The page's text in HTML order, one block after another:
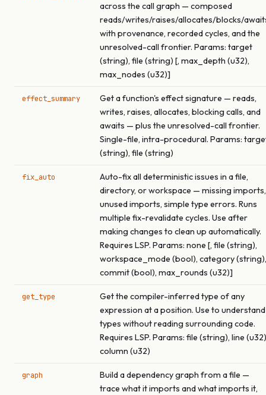
across the call graph — composed
reads/writes/raises/allocates/blocks/
with provenance, recorded cycles, and the
unresolved-call frontier. Params: target
(string), file (string) [, max_depth (u32),
max_nodes (u32)]
effect_summary
Get a function's effect signature — reads,
writes, raises, allocates, blocking calls, and
awaits — plus the unresolved-call frontier.
Single-file, intra-procedural. Params:
(string), file (string)
fix_auto
Auto-fix all deterministic issues in a file,
directory, or workspace — missing imports,
unused imports, simple type errors. Runs
multiple fix-revalidate cycles. Use after
making changes to clean up automatically.
Requires LSP. Params: none [, file (string),
workspace_mode (bool), category (string),
commit (bool), max_rounds (u32)]
get_type
Get the compiler-inferred type of any
expression at a position. Use to understand
types without reading surrounding code.
Requires LSP. Params: file (string), line
column (u32)
graph
Build a dependency graph from a file —
trace what it imports and what imports it,